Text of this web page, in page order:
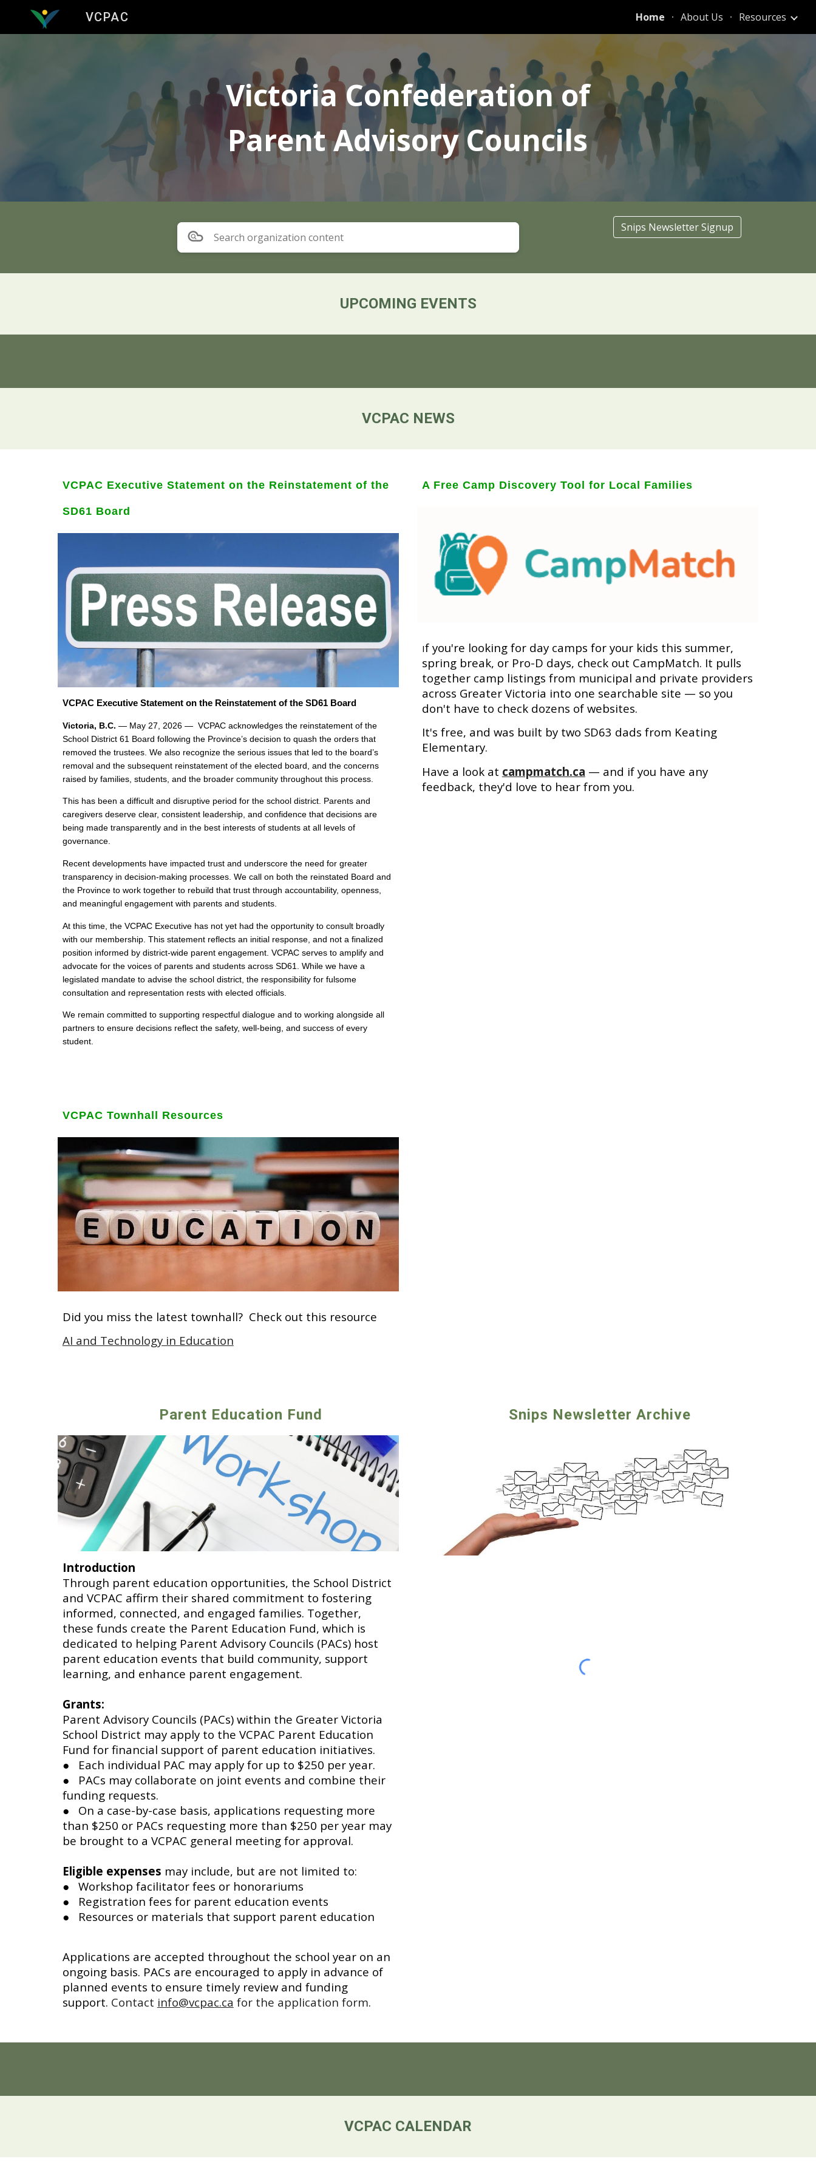
VCPAC Home About Us Resources
Victoria Confederation of
Parent Advisory Councils
Search organization content
Snips Newsletter Signup
UPCOMING EVENTS
VCPAC NEWS
VCPAC Executive Statement on the Reinstatement of the
SD61 Board
VCPAC Executive Statement on the Reinstatement of the SD61 Board
Victoria, B.C. — May 27, 2026 — VCPAC acknowledges the reinstatement of the
School District 61 Board following the Province’s decision to quash the orders that
removed the trustees. We also recognize the serious issues that led to the board’s
removal and the subsequent reinstatement of the elected board, and the concerns
raised by families, students, and the broader community throughout this process.
This has been a difficult and disruptive period for the school district. Parents and
caregivers deserve clear, consistent leadership, and confidence that decisions are
being made transparently and in the best interests of students at all levels of
governance.
Recent developments have impacted trust and underscore the need for greater
transparency in decision‑making processes. We call on both the reinstated Board and
the Province to work together to rebuild that trust through accountability, openness,
and meaningful engagement with parents and students.
At this time, the VCPAC Executive has not yet had the opportunity to consult broadly
with our membership. This statement reflects an initial response, and not a finalized
position informed by district‑wide parent engagement. VCPAC serves to amplify and
advocate for the voices of parents and students across SD61. While we have a
legislated mandate to advise the school district, the responsibility for fulsome
consultation and representation rests with elected officials.
We remain committed to supporting respectful dialogue and to working alongside all
partners to ensure decisions reflect the safety, well‑being, and success of every
student.
A Free Camp Discovery Tool for Local Families
If you're looking for day camps for your kids this summer,
spring break, or Pro-D days, check out CampMatch. It pulls
together camp listings from municipal and private providers
across Greater Victoria into one searchable site — so you
don't have to check dozens of websites.
It's free, and was built by two SD63 dads from Keating
Elementary.
Have a look at campmatch.ca — and if you have any
feedback, they'd love to hear from you.
VCPAC Townhall Resources
Did you miss the latest townhall? Check out this resource
AI and Technology in Education
Parent Education Fund
Introduction
Through parent education opportunities, the School District
and VCPAC affirm their shared commitment to fostering
informed, connected, and engaged families. Together,
these funds create the Parent Education Fund, which is
dedicated to helping Parent Advisory Councils (PACs) host
parent education events that build community, support
learning, and enhance parent engagement.
Grants:
Parent Advisory Councils (PACs) within the Greater Victoria
School District may apply to the VCPAC Parent Education
Fund for financial support of parent education initiatives.
● Each individual PAC may apply for up to $250 per year.
● PACs may collaborate on joint events and combine their
funding requests.
● On a case-by-case basis, applications requesting more
than $250 or PACs requesting more than $250 per year may
be brought to a VCPAC general meeting for approval.
Eligible expenses may include, but are not limited to:
● Workshop facilitator fees or honorariums
● Registration fees for parent education events
● Resources or materials that support parent education
Applications are accepted throughout the school year on an
ongoing basis. PACs are encouraged to apply in advance of
planned events to ensure timely review and funding
support. Contact info@vcpac.ca for the application form.
Snips Newsletter Archive
VCPAC CALENDAR